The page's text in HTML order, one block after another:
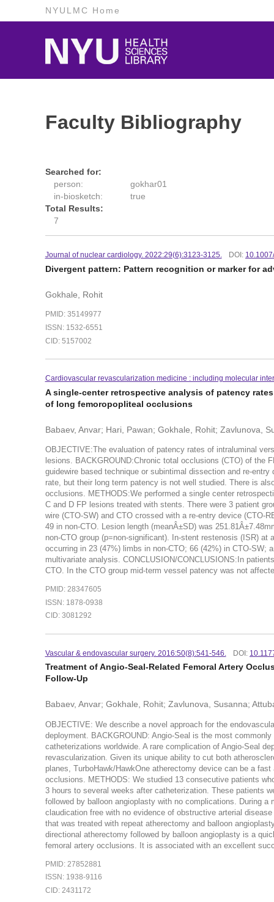
NYULMC Home
Faculty Bibliography
Searched for:
person:
gokhar01
in-biosketch:
true
Total Results:
7
Journal of nuclear cardiology. 2022:29(6):3123-3125. DOI:
Divergent pattern: Pattern recognition or marker for
Gokhale, Rohit
PMID: 35149977
ISSN: 1532-6551
CID: 5157002
Cardiovascular revascularization medicine : including molecular
A single-center retrospective analysis of patency
of long femoropopliteal occlusions
Babaev, Anvar; Hari, Pawan; Gokhale, Rohit; Zavlunova,
OBJECTIVE:The evaluation of patency rates of intraluminal
lesions. BACKGROUND:Chronic total occlusions (CTO) of the
guidewire based technique or subintimal dissection and re-
rate, but their long term patency is not well studied. There is
occlusions. METHODS:We performed a single center
C and D FP lesions treated with stents. There were 3 patient
wire (CTO-SW) and CTO crossed with a re-entry device (CTO-
49 in non-CTO. Lesion length (meanÂ±SD) was
non-CTO group (p=non-significant). In-stent restenosis (ISR)
occurring in 23 (47%) limbs in non-CTO; 66 (42%) in CTO-
multivariate analysis. CONCLUSION/CONCLUSIONS:In
CTO. In the CTO group mid-term vessel patency was not
PMID: 28347605
ISSN: 1878-0938
CID: 3081292
Vascular & endovascular surgery. 2016:50(8):541-546. DOI:
Treatment of Angio-Seal-Related Femoral Artery
Follow-Up
Babaev, Anvar; Gokhale, Rohit; Zavlunova, Susanna;
OBJECTIVE: We describe a novel approach for the
deployment. BACKGROUND: Angio-Seal is the most
catheterizations worldwide. A rare complication of Angio-Seal
revascularization. Given its unique ability to cut both
planes, TurboHawk/HawkOne atherectomy device can be a
occlusions. METHODS: We studied 13 consecutive patients
3 hours to several weeks after catheterization. These patients
followed by balloon angioplasty with no complications. During
claudication free with no evidence of obstructive arterial
that was treated with repeat atherectomy and balloon
directional atherectomy followed by balloon angioplasty is a
femoral artery occlusions. It is associated with an excellent
PMID: 27852881
ISSN: 1938-9116
CID: 2431172